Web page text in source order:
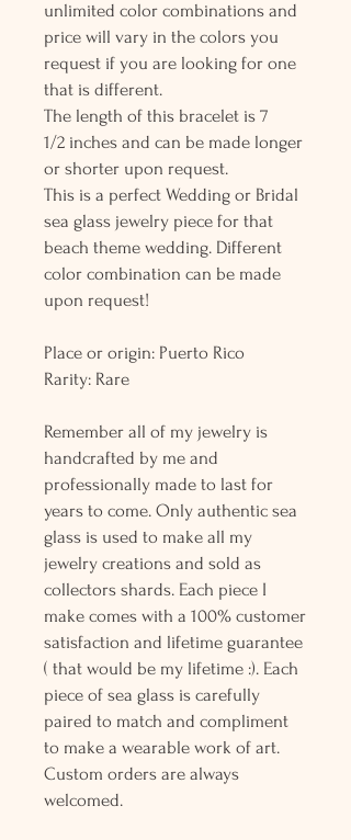
unlimited color combinations and
price will vary in the colors you
request if you are looking for one
that is different.
The length of this bracelet is 7
1/2 inches and can be made longer
or shorter upon request.
This is a perfect Wedding or Bridal
sea glass jewelry piece for that
beach theme wedding. Different
color combination can be made
upon request!
Place or origin: Puerto Rico
Rarity: Rare
Remember all of my jewelry is
handcrafted by me and
professionally made to last for
years to come. Only authentic sea
glass is used to make all my
jewelry creations and sold as
collectors shards. Each piece I
make comes with a 100% customer
satisfaction and lifetime guarantee
( that would be my lifetime :). Each
piece of sea glass is carefully
paired to match and compliment
to make a wearable work of art.
Custom orders are always
welcomed.